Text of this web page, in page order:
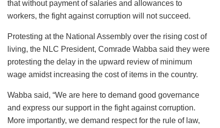
that without payment of salaries and allowances to
workers, the fight against corruption will not succeed.
Protesting at the National Assembly over the rising cost of
living, the NLC President, Comrade Wabba said they were
protesting the delay in the upward review of minimum
wage amidst increasing the cost of items in the country.
Wabba said, “We are here to demand good governance
and express our support in the fight against corruption.
More importantly, we demand respect for the rule of law,